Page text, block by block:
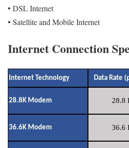
• DSL Internet
• Satellite and Mobile Internet
Internet Connection
Internet Technology Data Rate
28.8K Modem 28.8
36.6K Modem 36.6